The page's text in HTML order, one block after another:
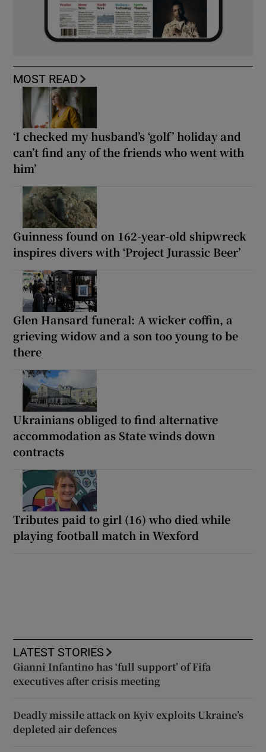
MOST READ
‘I checked my husband’s ‘golf’ holiday and
can’t find any of the friends who went with
him’
Guinness found on 162-year-old shipwreck
inspires divers with ‘Project Jurassic Beer’
Glen Hansard funeral: A wicker coffin, a
grieving widow and a son too young to be
there
Ukrainians obliged to find alternative
accommodation as State winds down
contracts
Tributes paid to girl (16) who died while
playing football match in Wexford
LATEST STORIES
Gianni Infantino has ‘full support’ of Fifa
executives after crisis meeting
Deadly missile attack on Kyiv exploits Ukraine’s
depleted air defences